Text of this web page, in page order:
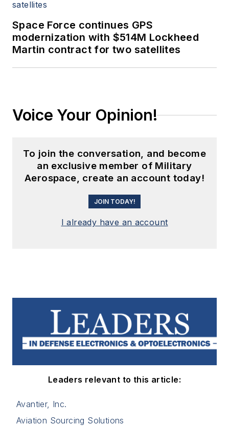
Space Force continues GPS
modernization with $514M Lockheed
Martin contract for two satellites
Voice Your Opinion!
To join the conversation, and become
an exclusive member of Military
Aerospace, create an account today!
JOIN TODAY!
I already have an account
Leaders relevant to this article:
Avantier, Inc.
Aviation Sourcing Solutions